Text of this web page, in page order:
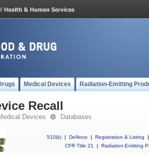
Medical Devices Radiation-Emitting
Recall
Devices Databases
510(k) | DeNovo | Registration & Listing
|
CFR Title 21
| Radiation-Emitting